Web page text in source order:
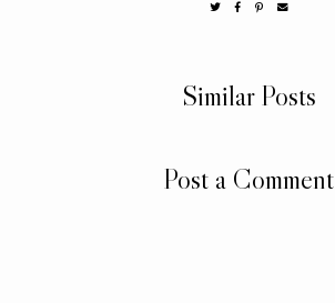
Similar Posts
Post a Comment